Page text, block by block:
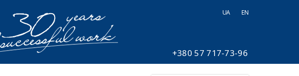
UA EN
+380 57 717-73-96